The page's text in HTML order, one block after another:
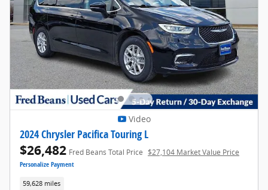
Video
2024 Chrysler Pacifica Touring L
$26,482 Fred Beans Total Price $27,104 Market Value Price
Personalize Payment
59,628 miles